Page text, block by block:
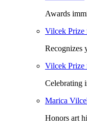
Awards
Vilcek Prize
Recognizes
Vilcek Prize
Celebrating
Marica
Honors art